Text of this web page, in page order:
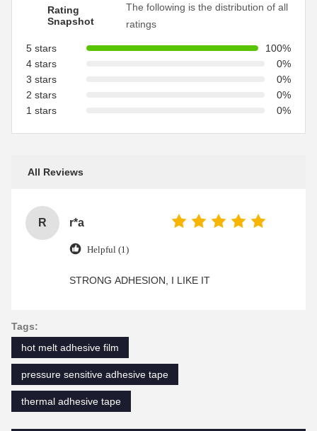
Rating
Snapshot
The following is the distribution of all
ratings
5 stars
100%
4 stars
0%
3 stars
0%
2 stars
0%
1 stars
0%
All Reviews
R r*a
Helpful (1)
STRONG ADHESION, I LIKE IT
Tags:
hot melt adhesive film
pressure sensitive adhesive tape
thermal adhesive tape